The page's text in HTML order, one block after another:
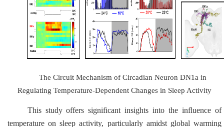
The Circuit Mechanism of Circadian Neuron DN1a in
Regulating Temperature-Dependent Changes in Sleep Activity
This study offers significant insights into the influence of
temperature on sleep activity, particularly amidst global warming